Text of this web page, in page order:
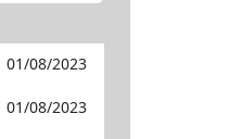
01/08/2023
01/08/2023